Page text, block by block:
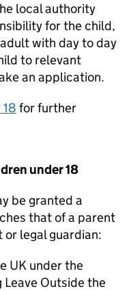
local authority
for the child,
with day to day
to relevant
an application.
for further
under 18
be granted a
that of a parent
legal guardian:
UK under the
Leave Outside the